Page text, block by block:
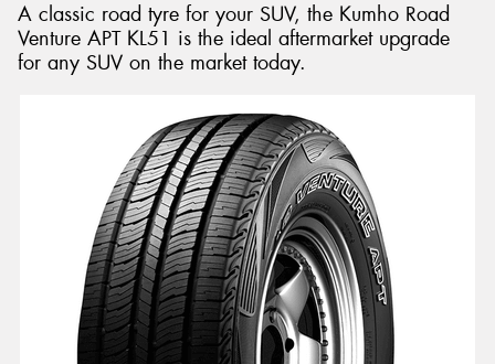
A classic road tyre for your SUV, the Kumho Road
Venture APT KL51 is the ideal aftermarket upgrade
for any SUV on the market today.